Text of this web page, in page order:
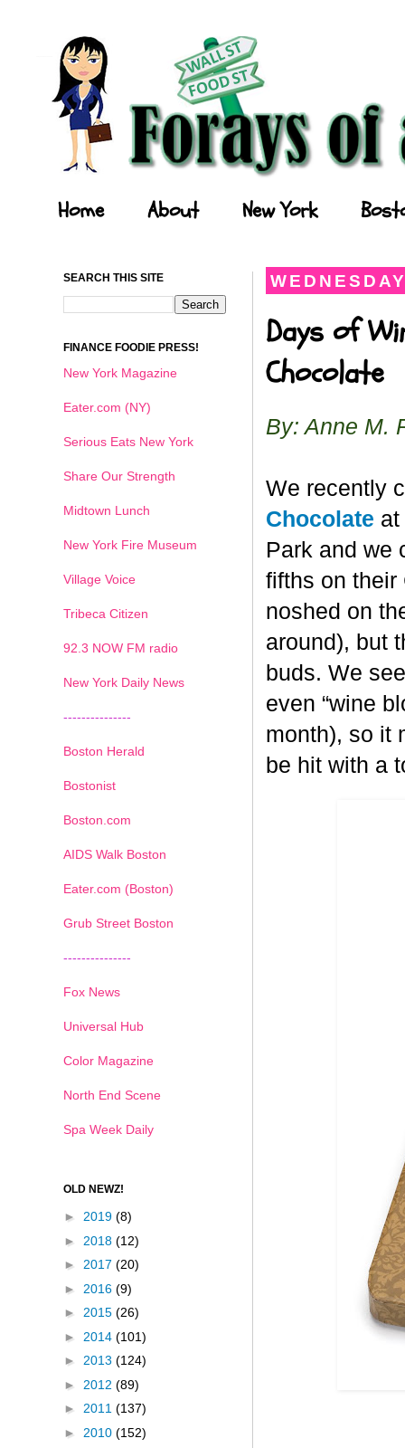
Home About New York
Days of
Chocolate
By: Anne M.
We recently
Chocolate
Park and we
fifths on their
noshed on
around), but
buds. We
even “wine
month), so it
be hit with a
SEARCH THIS SITE
FINANCE FOODIE PRESS!
New York Magazine
Eater.com (NY)
Serious Eats New York
Share Our Strength
Midtown Lunch
New York Fire Museum
Village Voice
Tribeca Citizen
92.3 NOW FM radio
New York Daily News
---------------
Boston Herald
Bostonist
Boston.com
AIDS Walk Boston
Eater.com (Boston)
Grub Street Boston
---------------
Fox News
Universal Hub
Color Magazine
North End Scene
Spa Week Daily
OLD NEWZ!
► 2019 (8)
► 2018 (12)
► 2017 (20)
► 2016 (9)
► 2015 (26)
► 2014 (101)
► 2013 (124)
► 2012 (89)
► 2011 (137)
► 2010 (152)
1 2 3 4 5 6